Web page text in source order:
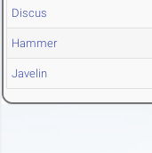
Discus
Hammer
Javelin